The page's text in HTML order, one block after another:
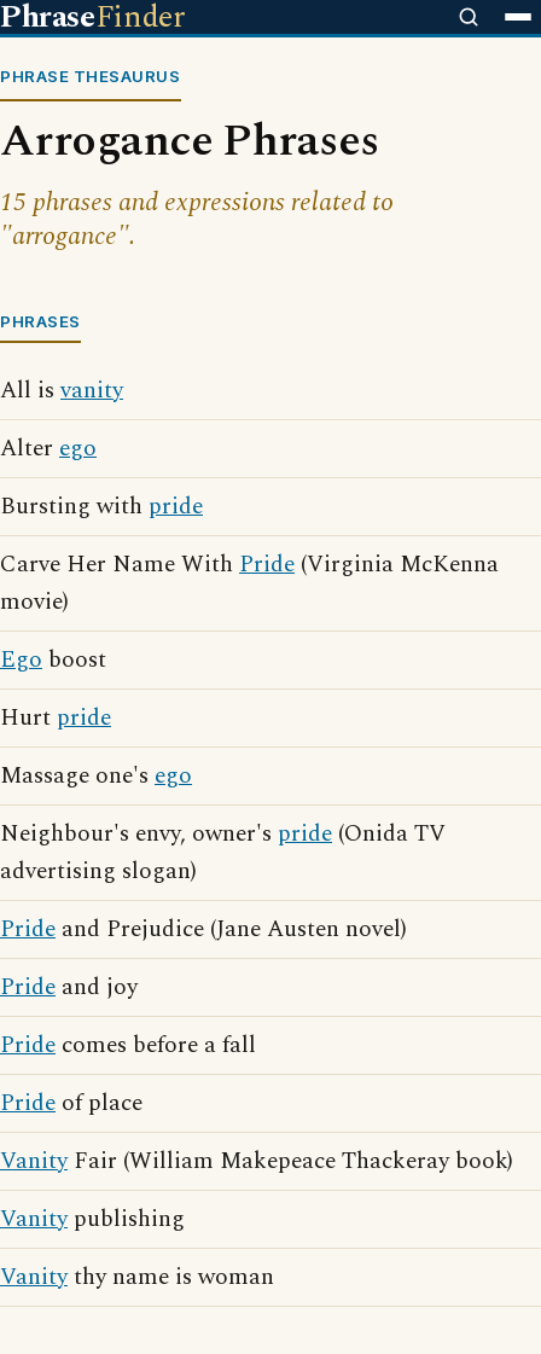
PhraseFinder
PHRASE THESAURUS
Arrogance Phrases
15 phrases and expressions related to
"arrogance".
PHRASES
All isvanity
Alter ego
Bursting with pride
Carve Her Name With Pride (Virginia McKenna
movie)
Ego boost
Hurt pride
Massage one's ego
Neighbour's envy, owner's pride (Onida TV
advertising slogan)
Pride and Prejudice (Jane Austen novel)
Pride and joy
Pride comes before a fall
Pride of place
VanityFair (William Makepeace Thackeray book)
Vanitypublishing
Vanitythy name is woman